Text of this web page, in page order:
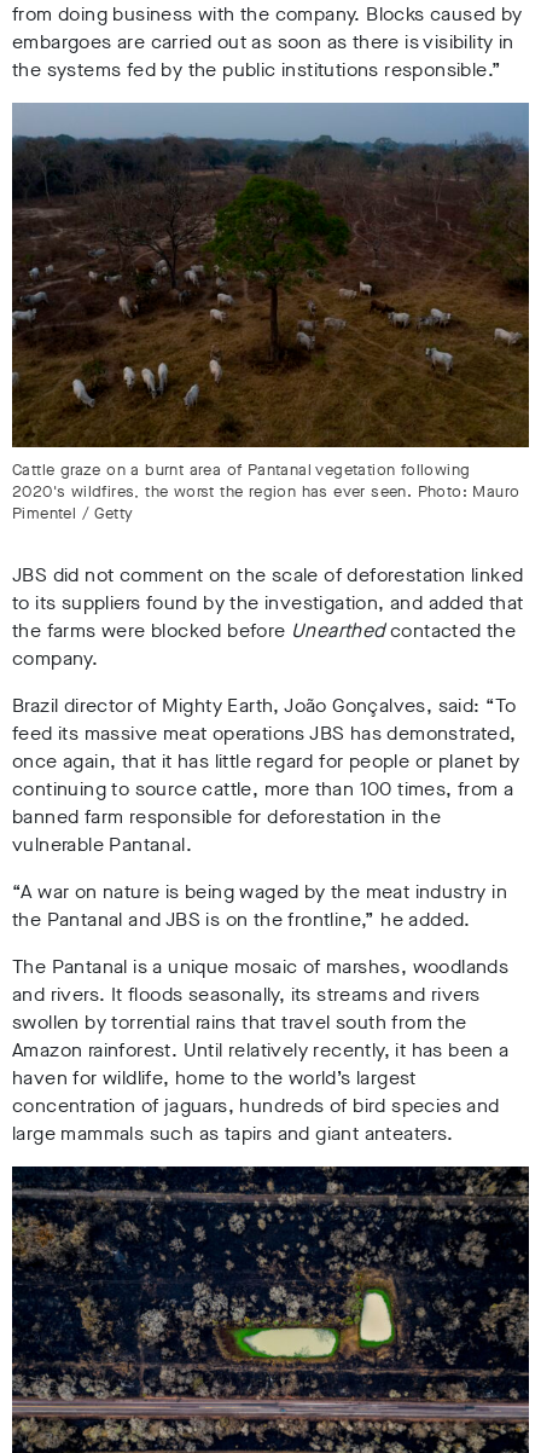
from doing business with the company. Blocks caused by
embargoes are carried out as soon as there is visibility in
the systems fed by the public institutions responsible.”
Cattle graze on a burnt area of Pantanal vegetation following
2020's wildfires, the worst the region has ever seen. Photo: Mauro
Pimentel / Getty
JBS did not comment on the scale of deforestation linked
to its suppliers found by the investigation, and added that
the farms were blocked before Unearthedcontacted the
company.
Brazil director of Mighty Earth, João Gonçalves, said: “To
feed its massive meat operations JBS has demonstrated,
once again, that it has little regard for people or planet by
continuing to source cattle, more than 100 times, from a
banned farm responsible for deforestation in the
vulnerable Pantanal.
“A war on nature is being waged by the meat industry in
the Pantanal and JBS is on the frontline,” he added.
The Pantanal is a unique mosaic of marshes, woodlands
and rivers. It floods seasonally, its streams and rivers
swollen by torrential rains that travel south from the
Amazon rainforest. Until relatively recently, it has been a
haven for wildlife, home to the world’s largest
concentration of jaguars, hundreds of bird species and
large mammals such as tapirs and giant anteaters.